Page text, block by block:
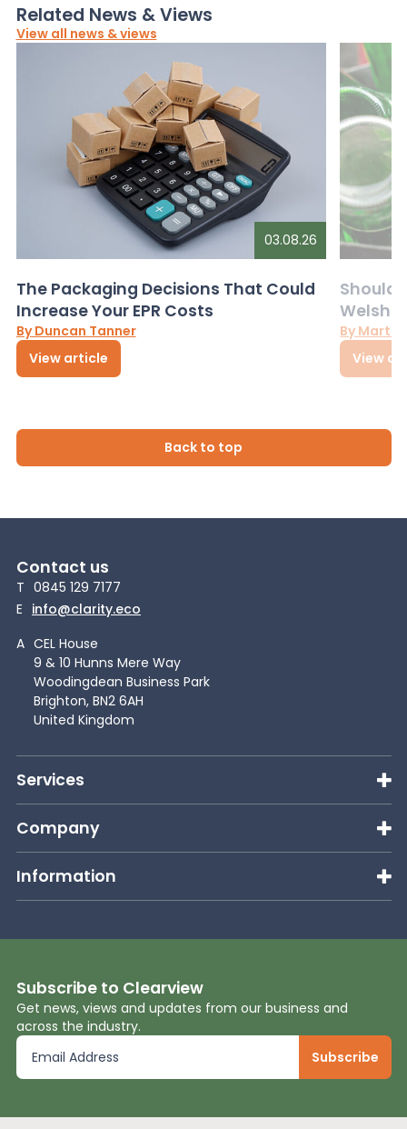
Related News & Views
View all news & views
03.08.26
The Packaging Decisions That Could
Increase Your EPR Costs
By Duncan Tanner
View article
Should
Welsh
By
View
Back to top
Contact us
T 0845 129 7177
E info@clarity.eco
A CEL House
9 & 10 Hunns Mere Way
Woodingdean Business Park
Brighton, BN2 6AH
United Kingdom
Services
Company
Information
Subscribe to Clearview
Get news, views and updates from our business and
across the industry.